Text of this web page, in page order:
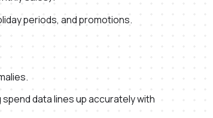
periods, and promotions.
data lines up accurately with